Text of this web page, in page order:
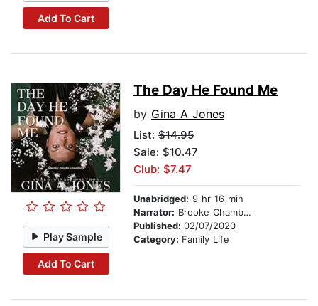
Add To Cart
Play Sample
Add To Cart
The Day He Found Me
by Gina A Jones
List: $14.95
Sale: $10.47
Club: $7.47
Unabridged: 9 hr 16 min
Narrator: Brooke Chamberws
Published: 02/07/2020
Category: Family Life